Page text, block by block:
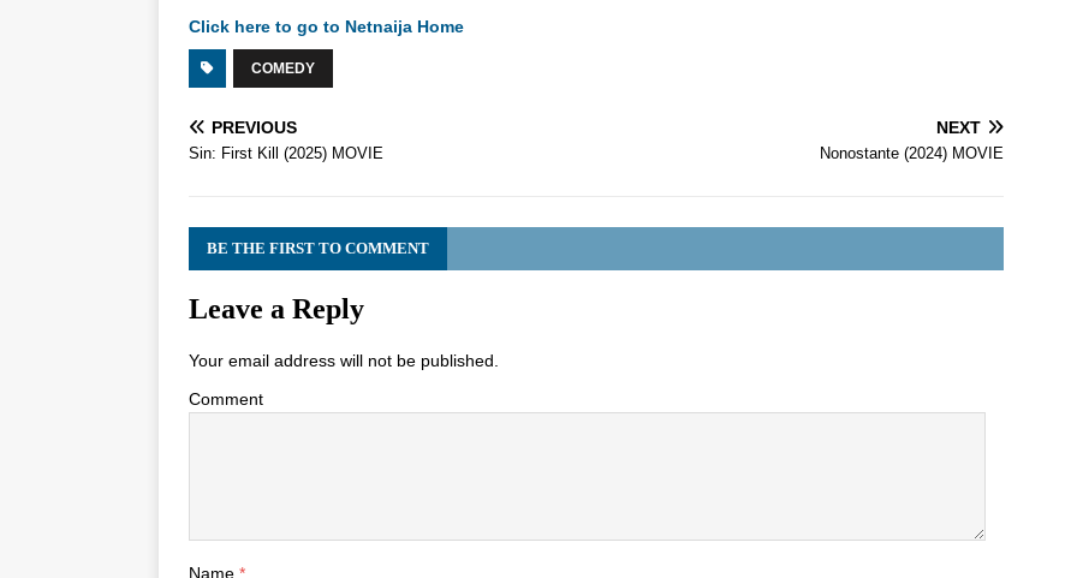
Click here to go to Netnaija Home
COMEDY
PREVIOUS
Sin: First Kill (2025) MOVIE
NEXT
Nonostante (2024) MOVIE
BE THE FIRST TO COMMENT
Leave a Reply
Your email address will not be published.
Comment
Name *